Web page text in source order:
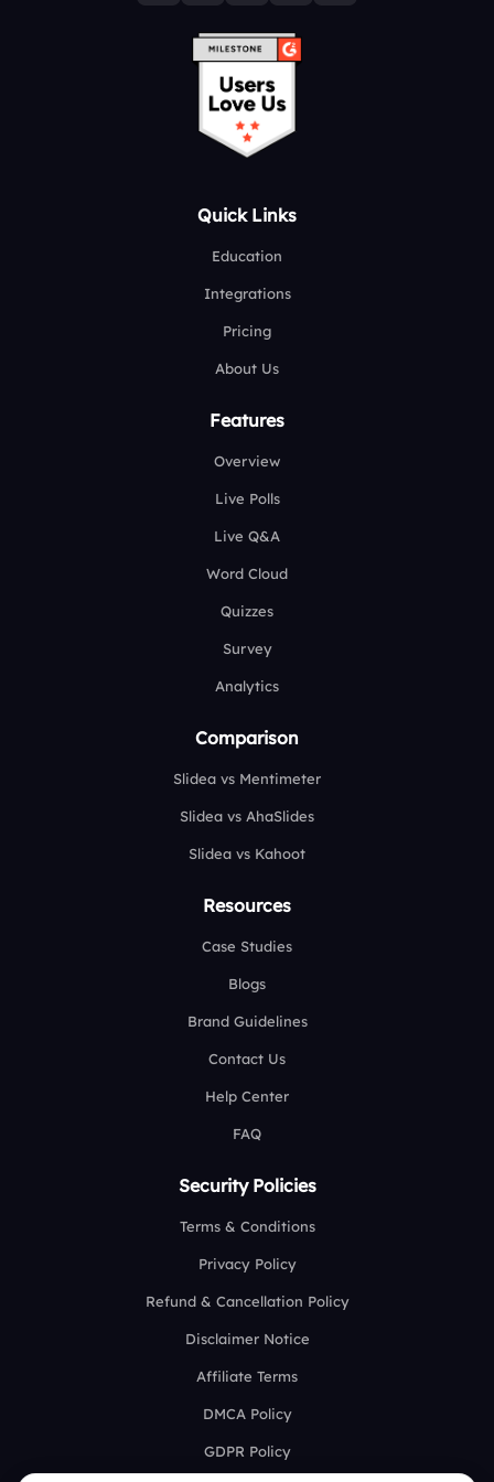
Quick Links
Education
Integrations
Pricing
About Us
Features
Overview
Live Polls
Live Q&A
Word Cloud
Quizzes
Survey
Analytics
Comparison
Slidea vs Mentimeter
Slidea vs AhaSlides
Slidea vs Kahoot
Resources
Case Studies
Blogs
Brand Guidelines
Contact Us
Help Center
FAQ
Security Policies
Terms & Conditions
Privacy Policy
Refund & Cancellation Policy
Disclaimer Notice
Affiliate Terms
DMCA Policy
GDPR Policy